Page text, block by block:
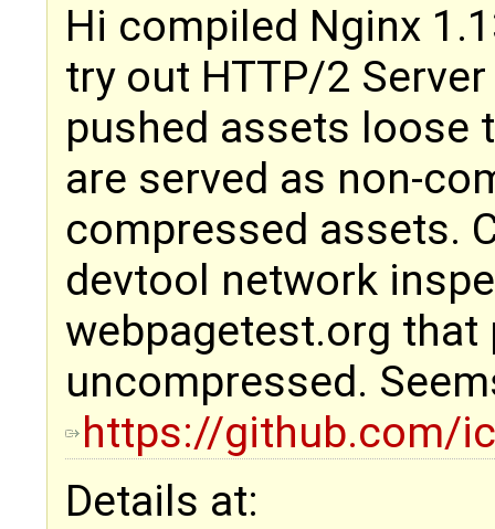
Hi compiled Nginx
try out HTTP/2
pushed assets loose
are served as non-
compressed assets.
devtool network
webpagetest.org that
uncompressed.
https://github.com/
Details at: